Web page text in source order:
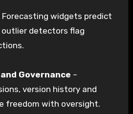
Forecasting widgets predict
outlier detectors flag
Governance –
version history and
freedom with oversight.